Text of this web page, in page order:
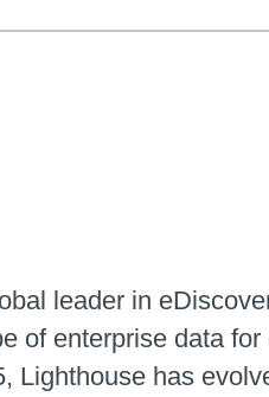
leader in
of enterprise data
Lighthouse has